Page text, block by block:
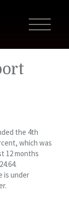
the 4th
which was
12 months
is under